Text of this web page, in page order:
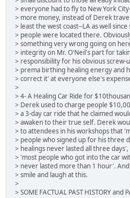
> everyone had to fly to New York
> more money, instead of Derek
> least the west coast--LA as well since
> people were located there.
> something very wrong going on
> integrity on Mr. O'Neil's part for
> responsibility for his obvious screw-
> prema birthing healing energy and
> correct it' at everyone else's
>
> 4- A Healing Car Ride for
> Derek used to charge people
> a 3-day car ride that he claimed
> awaken to their true self. Derek
> to attendees in his workshops that
> people who signed up for his three
> healings never lasted all three
> 'most people who got into the car
> never lasted more than 1 hour'.
> smile and laugh at this.
>
> SOME FACTUAL PAST HISTORY and